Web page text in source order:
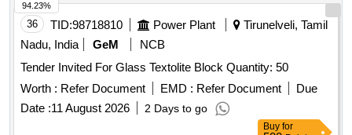
36 TID:98718810 Power Plant
Tirunelveli, Tamil
Nadu, India
GeM
NCB
Tender Invited For Glass Textolite Block Quantity: 50
Worth : Refer Document EMD : Refer Document
Due
Date :11 August 2026 2 Days to go
94.23%
Buy for